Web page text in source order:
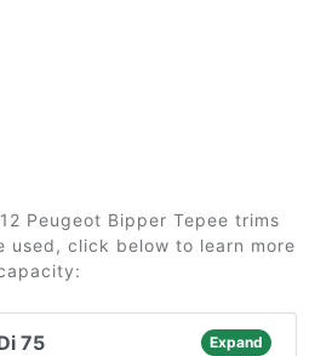
Peugeot Bipper Tepee trims
click below to learn more
75 Expand